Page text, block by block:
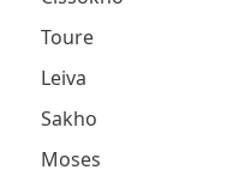
Toure
Leiva
Sakho
Moses